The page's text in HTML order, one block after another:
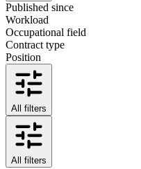
Published since
Workload
Occupational field
Contract type
Position
All filters
All filters